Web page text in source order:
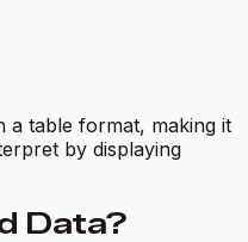
a table format, making it
by displaying
Data?